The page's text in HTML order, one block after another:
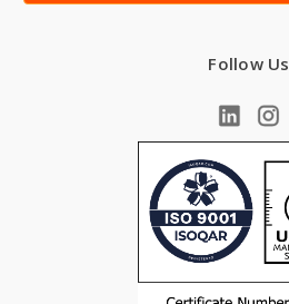
Follow Us